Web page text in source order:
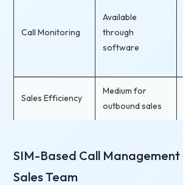
Call Monitoring
Available
through
software
Sales Efficiency
Medium for
outbound sales
SIM-Based Call Management
Sales Team